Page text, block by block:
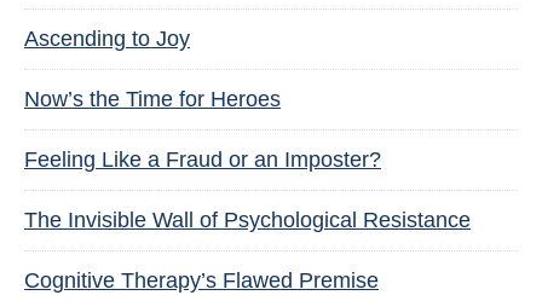
Ascending to Joy
Now’s the Time for Heroes
Feeling Like a Fraud or an Imposter?
The Invisible Wall of Psychological Resistance
Cognitive Therapy’s Flawed Premise